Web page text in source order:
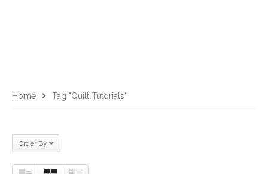
Home Tag "quilt Tutorials"
Order By